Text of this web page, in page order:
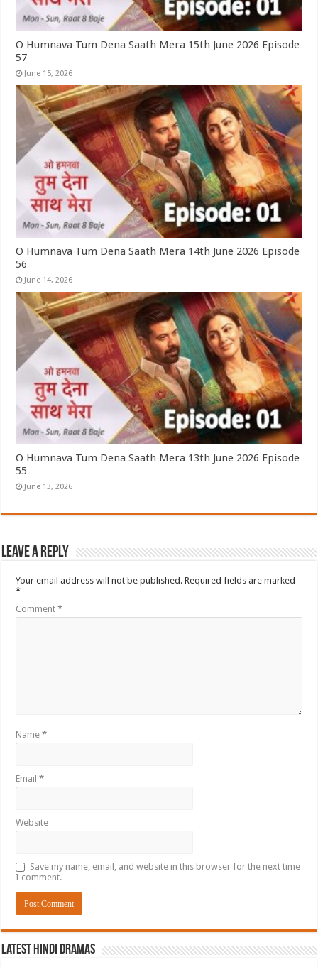
O Humnava Tum Dena Saath Mera 15th June 2026 Episode
57
June 15, 2026
O Humnava Tum Dena Saath Mera 14th June 2026 Episode
56
June 14, 2026
O Humnava Tum Dena Saath Mera 13th June 2026 Episode
55
June 13, 2026
Leave a Reply
Your email address will not be published. Required fields are marked
*
Comment*
Name*
Email*
Website
Save my name, email, and website in this browser for the next time
I comment.
Latest Hindi Dramas